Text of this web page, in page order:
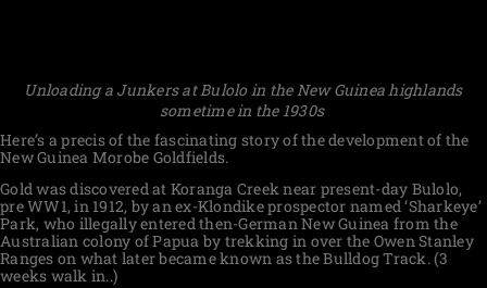
Unloading a Junkers at Bulolo in the New Guinea highlands
sometime in the 1930s
Here’s a precis of the fascinating story of the development of the
New Guinea Morobe Goldfields.
Gold was discovered at Koranga Creek near present-day Bulolo,
pre WW1, in 1912, by an ex-Klondike prospector named ‘Sharkeye’
Park, who illegally entered then-German New Guinea from the
Australian colony of Papua by trekking in over the Owen Stanley
Ranges on what later became known as the Bulldog Track. (3
weeks walk in..)